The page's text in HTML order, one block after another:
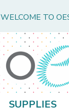
WELCOME TO
SUPPLIES